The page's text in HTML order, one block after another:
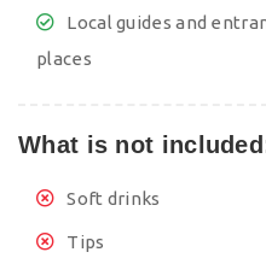
Local guides and
places
What is not
Soft drinks
Tips